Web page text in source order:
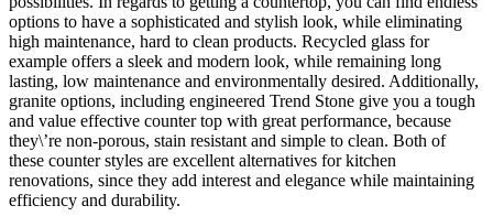
options to have a sophisticated and stylish look, while eliminating
high maintenance, hard to clean products. Recycled glass for
example offers a sleek and modern look, while remaining long
lasting, low maintenance and environmentally desired. Additionally,
granite options, including engineered Trend Stone give you a tough
and value effective counter top with great performance, because
they\’re non-porous, stain resistant and simple to clean. Both of
these counter styles are excellent alternatives for kitchen
renovations, since they add interest and elegance while maintaining
efficiency and durability.